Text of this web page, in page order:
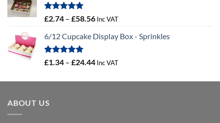
£4.32
Rated
5.00
£2.74 – £58.56Price
£2.74
£58.56
Inc VAT
6/12 Cupcake Display Box - Sprinkles
Rated
5.00
£1.34 – £24.44Price
£1.34
Inc VAT
ABOUT US